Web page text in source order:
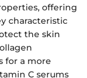
offering
characteristic
the skin
for a more
C serums